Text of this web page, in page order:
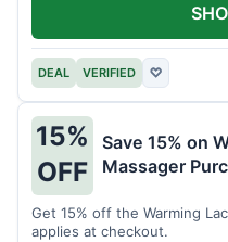
DEAL VERIFIED ♡
15%
OFF
Save 15% on
Massager
Get 15% off the Warming
applies at checkout.